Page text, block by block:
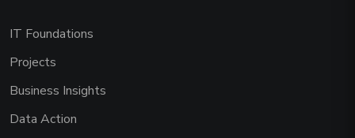
IT Foundations
Projects
Business Insights
Data Action